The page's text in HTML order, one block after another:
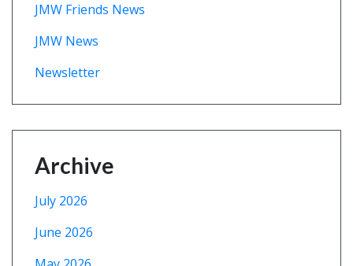
JMW Friends News
JMW News
Newsletter
Archive
July 2026
June 2026